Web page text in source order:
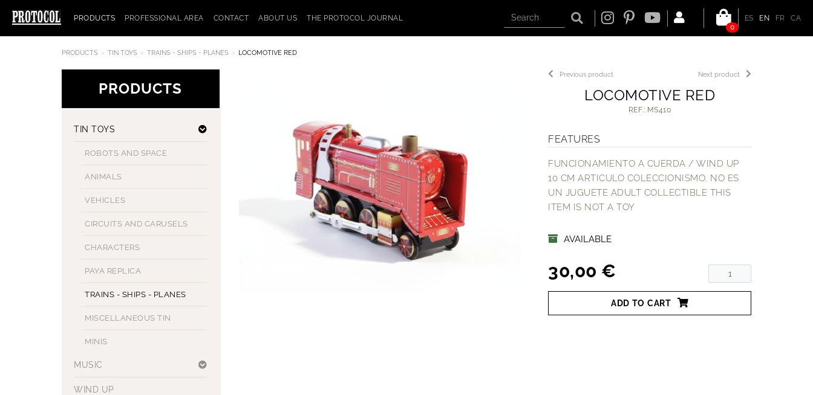
PRODUCTS PROFESSIONAL AREA CONTACT ABOUT US THE PROTOCOL JOURNAL ES EN FR
CA
0
PRODUCTS TIN TOYS TRAINS - SHIPS - PLANES LOCOMOTIVE RED
PRODUCTS
TIN TOYS
ROBOTS AND SPACE
ANIMALS
VEHICLES
CIRCUITS AND CARUSELS
CHARACTERS
PAYA REPLICA
TRAINS - SHIPS - PLANES
MISCELLANEOUS TIN
MINIS
MUSIC
WIND UP
Next product
Previous product
LOCOMOTIVE RED
REF.: MS410
FEATURES
FUNCIONAMIENTO A CUERDA / WIND UP
10 CM ARTICULO COLECCIONISMO. NO ES
UN JUGUETE ADULT COLLECTIBLE THIS
ITEM IS NOT A TOY
AVAILABLE
30,00 €
ADD TO CART